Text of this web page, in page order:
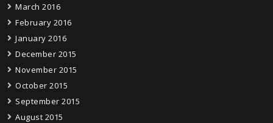
March 2016
February 2016
January 2016
December 2015
November 2015
October 2015
September 2015
August 2015